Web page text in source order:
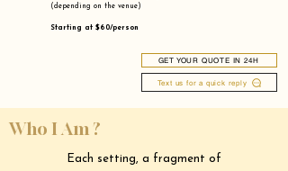
(depending on the venue)
Starting at $60/person
GET YOUR QUOTE IN 24H
Text us for a quick reply
Who I Am ?
Each setting, a fragment of